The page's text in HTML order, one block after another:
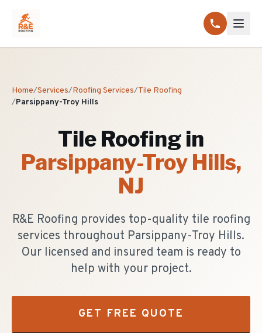
Home/Services/Roofing Services/Tile Roofing
/Parsippany-Troy Hills
Tile Roofing in
Parsippany-Troy Hills,
NJ
R&E Roofing provides top-quality tile roofing
services throughout Parsippany-Troy Hills.
Our licensed and insured team is ready to
help with your project.
GET FREE QUOTE